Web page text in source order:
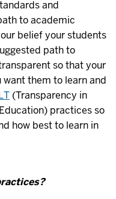
and
to academic
belief your students
path to
so that your
them to learn and
(Transparency in
practices so
how best to learn in